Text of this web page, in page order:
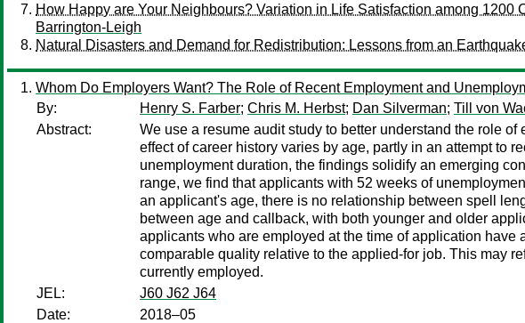
How Happy are Your Neighbours? Variation in Life Satisfaction among
Barrington-Leigh
Natural Disasters and Demand for Redistribution: Lessons from an
Whom Do Employers Want? The Role of Recent Employment and
By:
Henry S. Farber; Chris M. Herbst; Dan Silverman; Till von
Abstract:
We use a resume audit study to better understand the role
effect of career history varies by age, partly in an attempt to
unemployment duration, the findings solidify an emerging
range, we find that applicants with 52 weeks of
an applicant's age, there is no relationship between spell
between age and callback, with both younger and older
applicants who are employed at the time of application
comparable quality relative to the applied-for job. This may
currently employed.
JEL:
J60 J62 J64
Date:
2018–05